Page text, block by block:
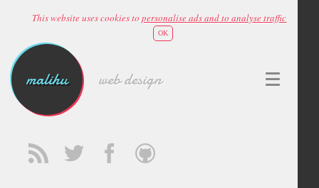
This website uses cookies topersonalise ads and to analyse traffic
OK
malihu web design